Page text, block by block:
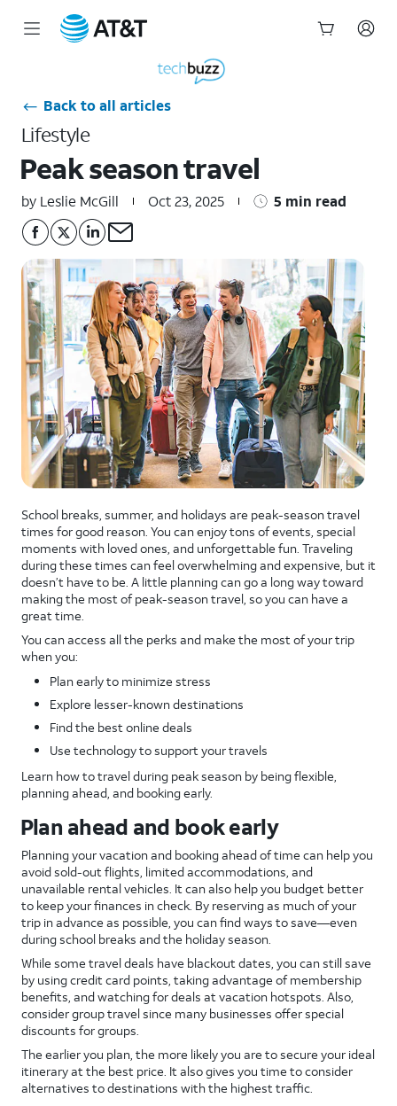
Back to all articles
Lifestyle
Peak season travel
by Leslie McGill Oct 23, 2025 5 min read
School breaks, summer, and holidays are peak-season travel
times for good reason. You can enjoy tons of events, special
moments with loved ones, and unforgettable fun. Traveling
during these times can feel overwhelming and expensive, but it
doesn’t have to be. A little planning can go a long way toward
making the most of peak-season travel, so you can have a
great time.
You can access all the perks and make the most of your trip
when you:
Plan early to minimize stress
Explore lesser-known destinations
Find the best online deals
Use technology to support your travels
Learn how to travel during peak season by being flexible,
planning ahead, and booking early.
Plan ahead and book early
Planning your vacation and booking ahead of time can help you
avoid sold-out flights, limited accommodations, and
unavailable rental vehicles. It can also help you budget better
to keep your finances in check. By reserving as much of your
trip in advance as possible, you can find ways to save—even
during school breaks and the holiday season.
While some travel deals have blackout dates, you can still save
by using credit card points, taking advantage of membership
benefits, and watching for deals at vacation hotspots. Also,
consider group travel since many businesses offer special
discounts for groups.
The earlier you plan, the more likely you are to secure your ideal
itinerary at the best price. It also gives you time to consider
alternatives to destinations with the highest traffic.